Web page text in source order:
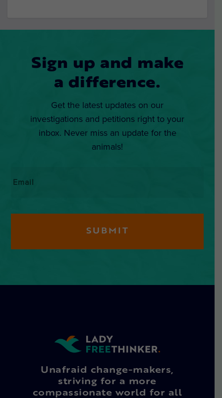
Sign up and make
a difference.
Get the latest updates on our
investigations and petitions right to your
inbox. Never miss an update for the
animals!
Unafraid change-makers,
striving for a more
compassionate world for all